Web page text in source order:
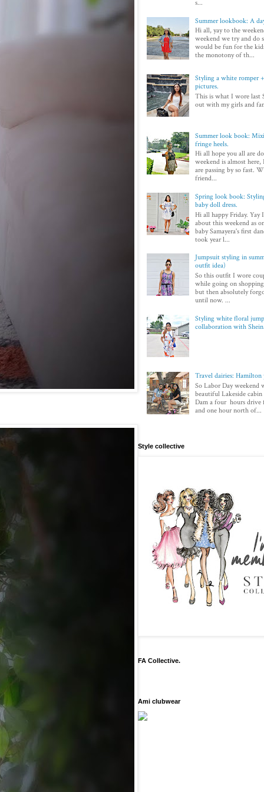
s...
Summer lookbook: A
Hi all, yay to the
weekend we try and do
would be fun for the
the monotony of th...
Styling a white romper
pictures.
This is what I wore last
out with my girls and
Summer look book:
fringe heels.
Hi all hope you all are
weekend is almost here,
are passing by so fast.
friend...
Spring look book:
baby doll dress.
Hi all happy Friday. Yay
about this weekend as
baby Samayera's first
took year l...
Jumpsuit styling in
outfit idea)
So this outfit I wore
while going on
but then absolutely
until now. ...
Styling white floral
collaboration with
Travel dairies:
So Labor Day weekend
beautiful Lakeside
Dam a four hours drive
and one hour north of...
Style collective
FA Collective.
Ami clubwear